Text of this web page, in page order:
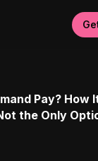
Pay? How
the Only